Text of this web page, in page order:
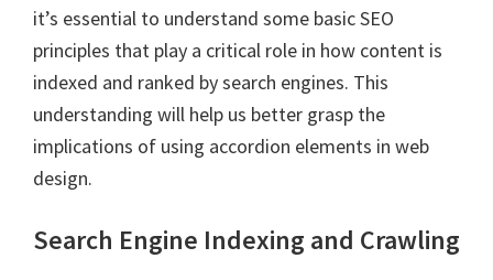
it’s essential to understand some basic SEO
principles that play a critical role in how content is
indexed and ranked by search engines. This
understanding will help us better grasp the
implications of using accordion elements in web
design.
Search Engine Indexing and Crawling